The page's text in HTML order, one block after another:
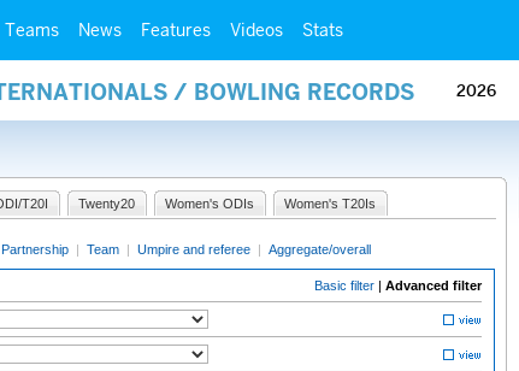
Teams News Features Videos Stats
/ BOWLING RECORDS 2026
T20I Twenty20 Women's ODIs Women's T20Is
Partnership | Team | Umpire and referee | Aggregate/overall
Basic filter | Advanced filter